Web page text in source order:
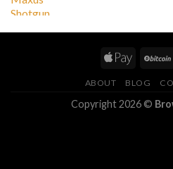
ABOUT BLOG
Copyright 2026 ©